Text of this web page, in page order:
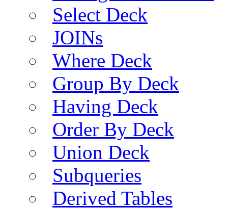
Select Deck
JOINs
Where Deck
Group By Deck
Having Deck
Order By Deck
Union Deck
Subqueries
Derived Tables